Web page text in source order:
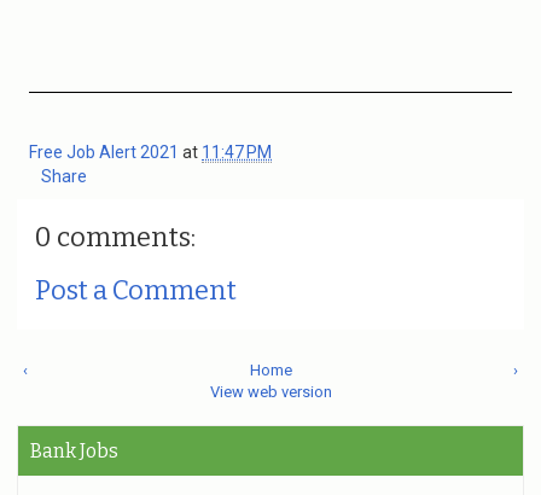
Free Job Alert 2021 at 11:47 PM
Share
0 comments:
Post a Comment
‹ ›
Home
View web version
Bank Jobs